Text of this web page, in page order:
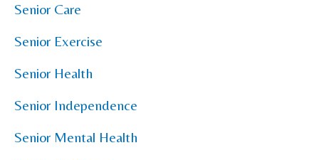
Senior Care
Senior Exercise
Senior Health
Senior Independence
Senior Mental Health